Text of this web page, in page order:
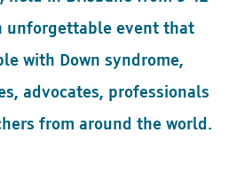
unforgettable event that
with Down syndrome,
advocates, professionals
from around the world.